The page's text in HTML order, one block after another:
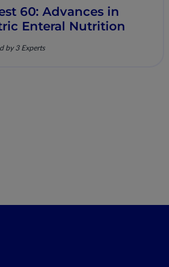
60: Advances in
Enteral Nutrition
by 3 Experts